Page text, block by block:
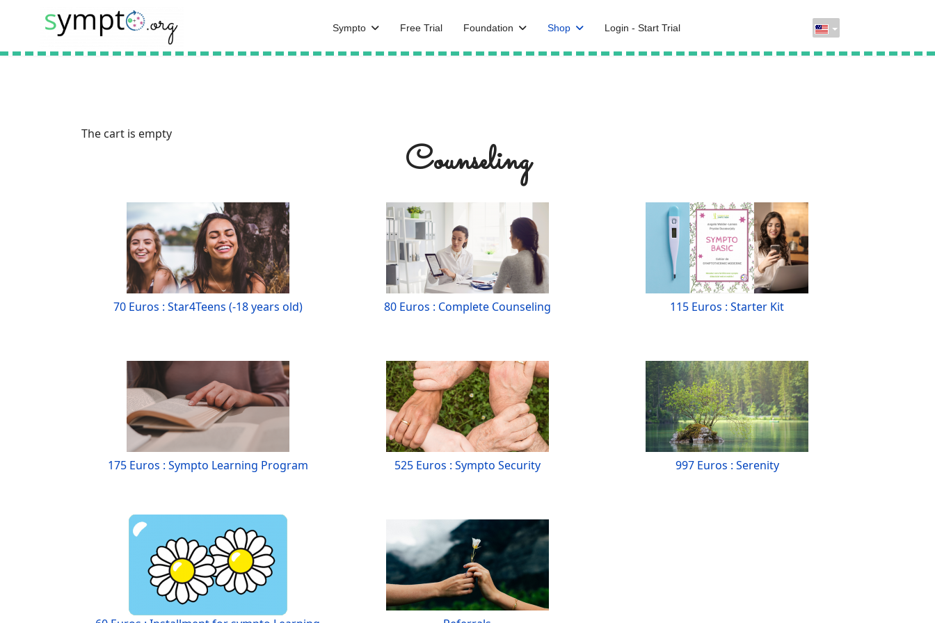
Sympto Free Trial Foundation Shop Login - Start Trial
The cart is empty
Counseling
70 Euros : Star4Teens (-18 years old) 80 Euros : Complete Counseling 115 Euros : Starter Kit
175 Euros : Sympto Learning Program 525 Euros : Sympto Security 997 Euros : Serenity